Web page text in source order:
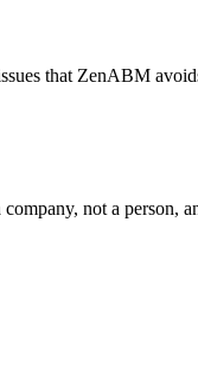
that ZenABM
not a person,